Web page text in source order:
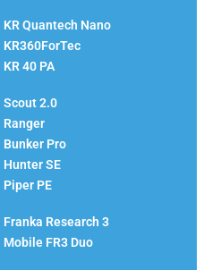
KR Quantech Nano
KR360ForTec
KR 40 PA
Scout 2.0
Ranger
Bunker Pro
Hunter SE
Piper PE
Franka Research 3
Mobile FR3 Duo